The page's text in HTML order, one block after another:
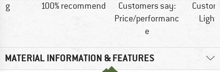
g 100% recommend
Customers say:
Price/performanc
e
MATERIAL INFORMATION & FEATURES